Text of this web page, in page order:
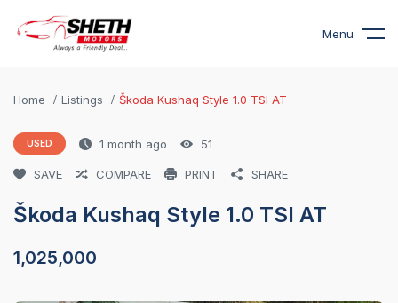
Menu
Home Listings Škoda Kushaq Style 1.0 TSI AT
USED 1 month ago 51
SAVE COMPARE PRINT SHARE
Škoda Kushaq Style 1.0 TSI AT
1,025,000